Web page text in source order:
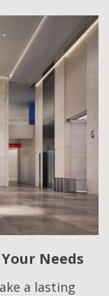
Needs
a lasting